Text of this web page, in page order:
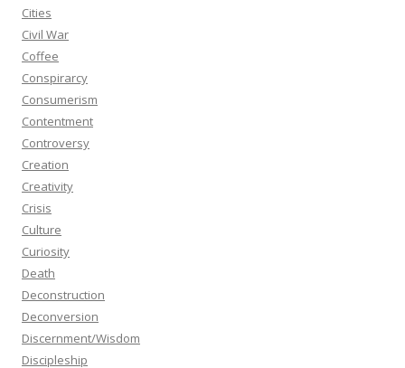
Cities
Civil War
Coffee
Conspirarcy
Consumerism
Contentment
Controversy
Creation
Creativity
Crisis
Culture
Curiosity
Death
Deconstruction
Deconversion
Discernment/Wisdom
Discipleship